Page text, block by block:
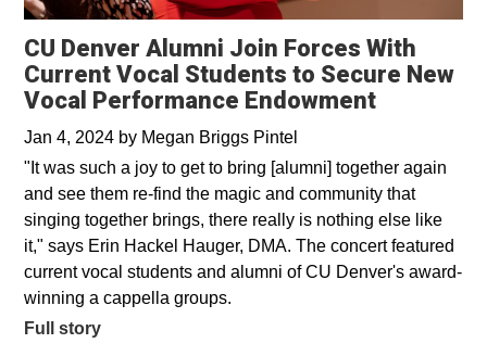
CU Denver Alumni Join Forces With
Current Vocal Students to Secure New
Vocal Performance Endowment
Jan 4, 2024 by Megan Briggs Pintel
"It was such a joy to get to bring [alumni] together again
and see them re-find the magic and community that
singing together brings, there really is nothing else like
it," says Erin Hackel Hauger, DMA. The concert featured
current vocal students and alumni of CU Denver's award-
winning a cappella groups.
Full story